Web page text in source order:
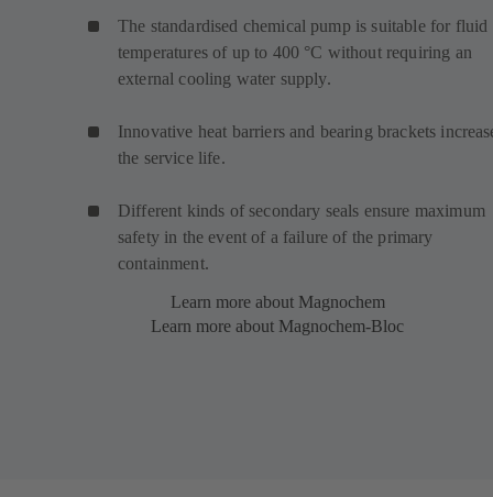
The standardised chemical pump is suitable for fluid
temperatures of up to 400 °C without requiring an
external cooling water supply.
Innovative heat barriers and bearing brackets
the service life.
Different kinds of secondary seals ensure maximum
safety in the event of a failure of the primary
containment.
Learn more about Magnochem
Learn more about Magnochem-Bloc